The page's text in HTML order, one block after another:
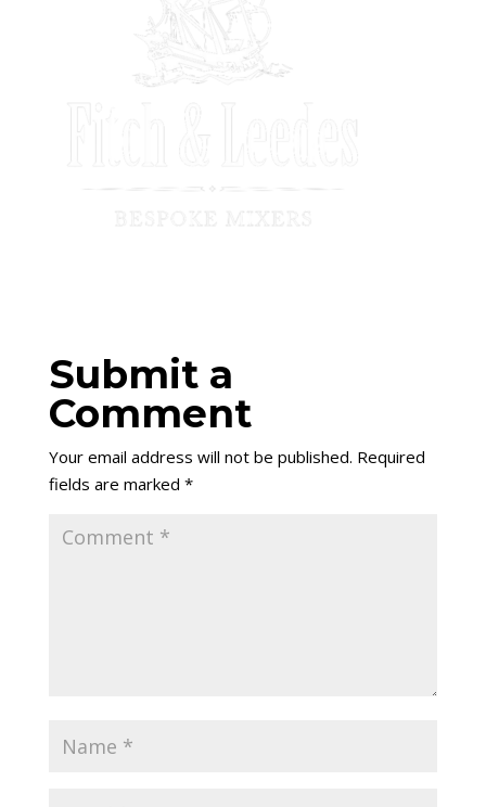
Submit a
Comment
Your email address will not be published. Required
fields are marked *